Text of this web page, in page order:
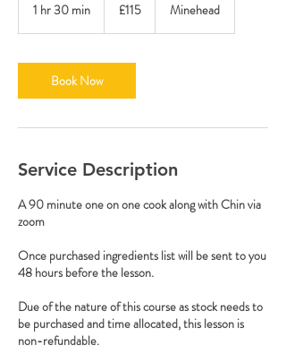
1 hr 30 min
0
m
i
pounds
£115 Minehead
Book Now
Service Description
A 90 minute one on one cook along with Chin via
zoom
Once purchased ingredients list will be sent to you
48 hours before the lesson.
Due of the nature of this course as stock needs to
be purchased and time allocated, this lesson is
non-refundable.